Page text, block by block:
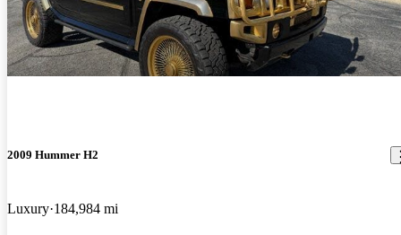
2009 Hummer H2
Luxury 184,984 mi